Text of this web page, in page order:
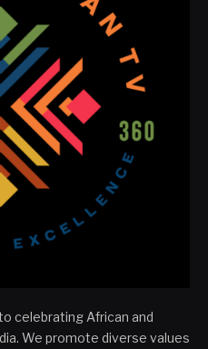
celebrating African and
We promote diverse values